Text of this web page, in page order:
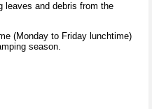
leaves and debris from the
(Monday to Friday lunchtime)
season.